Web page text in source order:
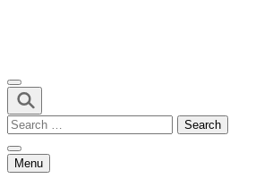
Chef Ram.com
Culinary Arts and cooking
Search
Menu